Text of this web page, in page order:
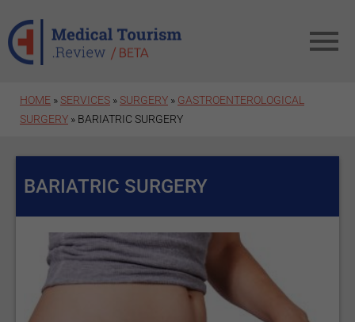
HOME »SERVICES »SURGERY » GASTROENTEROLOGICAL
SURGERY » BARIATRIC SURGERY
BARIATRIC SURGERY